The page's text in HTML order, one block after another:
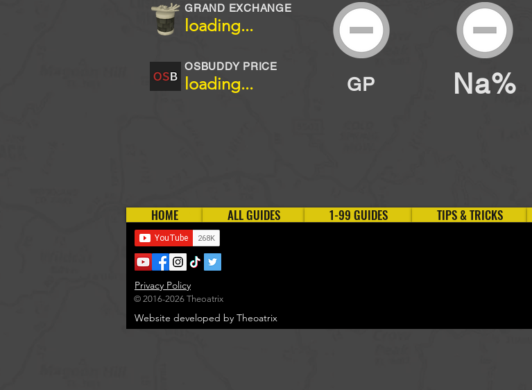
loading...
GRAND EXCHANGE
OSBUDDY PRICE
loading... GP Na%
HOME ALL GUIDES 1-99 GUIDES TIPS & TRICKS
Website developed by Theoatrix
Privacy Policy
© 2016-2026 Theoatrix